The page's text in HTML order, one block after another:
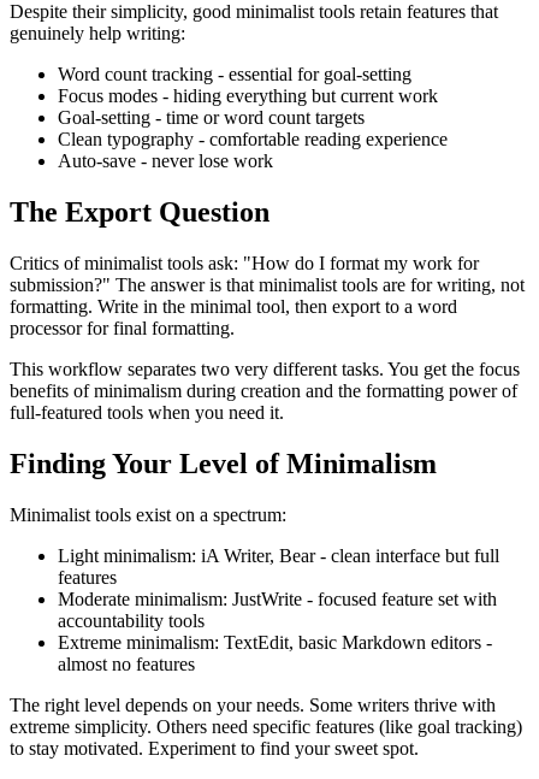
Despite their simplicity, good minimalist tools retain features that
genuinely help writing:
Word count tracking - essential for goal-setting
Focus modes - hiding everything but current work
Goal-setting - time or word count targets
Clean typography - comfortable reading experience
Auto-save - never lose work
The Export Question
Critics of minimalist tools ask: "How do I format my work for
submission?" The answer is that minimalist tools are for writing, not
formatting. Write in the minimal tool, then export to a word
processor for final formatting.
This workflow separates two very different tasks. You get the focus
benefits of minimalism during creation and the formatting power of
full-featured tools when you need it.
Finding Your Level of Minimalism
Minimalist tools exist on a spectrum:
Light minimalism: iA Writer, Bear - clean interface but full
features
Moderate minimalism: JustWrite - focused feature set with
accountability tools
Extreme minimalism: TextEdit, basic Markdown editors -
almost no features
The right level depends on your needs. Some writers thrive with
extreme simplicity. Others need specific features (like goal tracking)
to stay motivated. Experiment to find your sweet spot.